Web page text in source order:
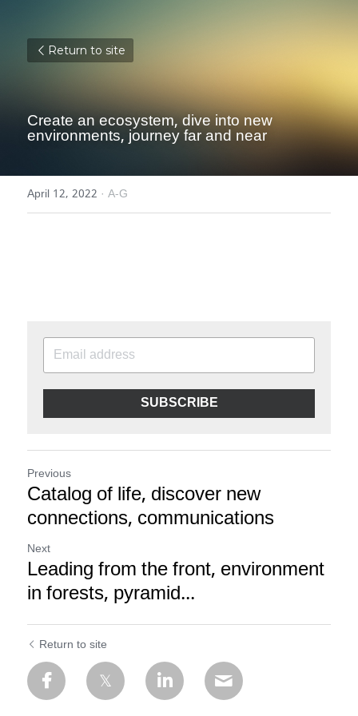
Return to site
Create an ecosystem, dive into new
environments, journey far and near
April 12, 2022 · A-G
SUBSCRIBE
Previous
Catalog of life, discover new
connections, communications
Next
Leading from the front, environment
in forests, pyramid...
Return to site